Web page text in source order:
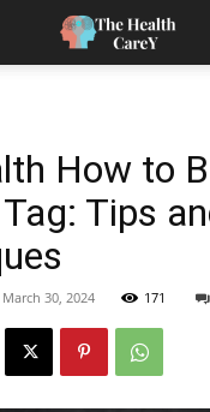
How to
Tips
March 30, 2024 171